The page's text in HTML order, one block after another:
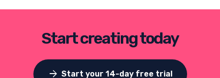
Start creating today
arrow_forward Start your 14-day free trial